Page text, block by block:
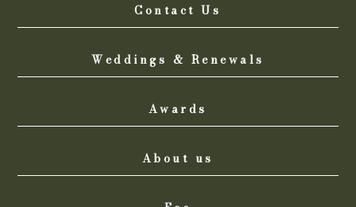
Contact Us
Weddings & Renewals
Awards
About us